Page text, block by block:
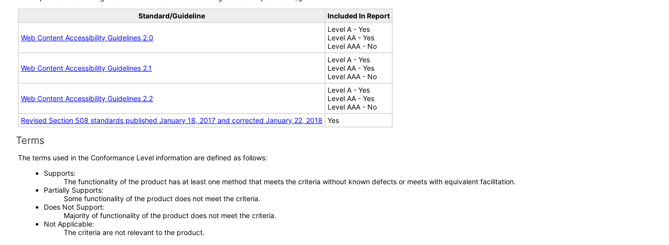
Standard/Guideline Included In Report
Web Content Accessibility Guidelines 2.0
Level A - Yes
Level AA - Yes
Level AAA - No
Web Content Accessibility Guidelines 2.1
Level A - Yes
Level AA - Yes
Level AAA - No
Web Content Accessibility Guidelines 2.2
Level A - Yes
Level AA - Yes
Level AAA - No
Revised Section 508 standards published January 18, 2017 and corrected January 22, 2018
Yes
Terms
The terms used in the Conformance Level information are defined as follows:
Supports
The functionality of the product has at least one method that meets the criteria without known defects or meets with equivalent facilitation.
Partially Supports
Some functionality of the product does not meet the criteria.
Does Not Support
Majority of functionality of the product does not meet the criteria.
Not Applicable
The criteria are not relevant to the product.